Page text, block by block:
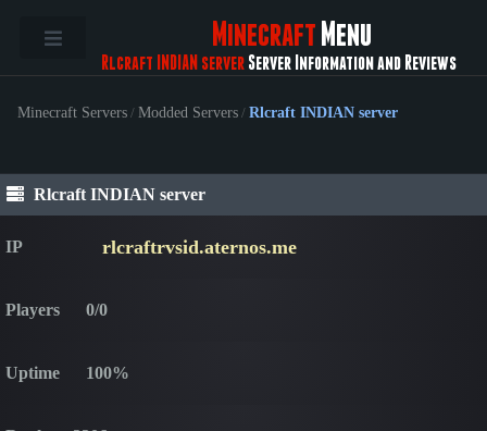
Minecraft Menu
Rlcraft INDIAN server Server Information and Reviews
Minecraft Servers / Modded Servers / Rlcraft INDIAN server
Rlcraft INDIAN server
IP rlcraftrvsid.aternos.me
Players 0/0
Uptime 100%